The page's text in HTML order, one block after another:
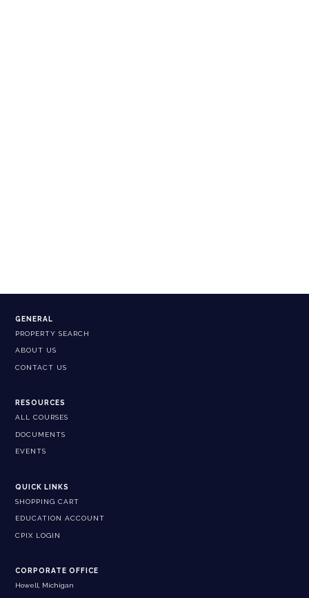
GENERAL
PROPERTY SEARCH
ABOUT US
CONTACT US
RESOURCES
ALL COURSES
DOCUMENTS
EVENTS
QUICK LINKS
SHOPPING CART
EDUCATION ACCOUNT
CPIX LOGIN
CORPORATE OFFICE
Howell, Michigan